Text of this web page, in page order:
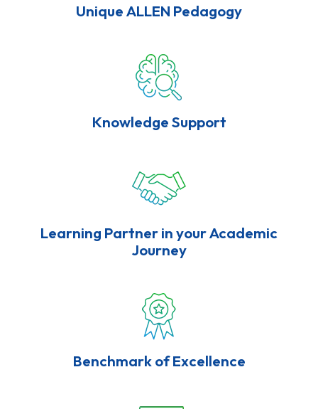
Unique ALLEN Pedagogy
Knowledge Support
Learning Partner in your Academic
Journey
Benchmark of Excellence